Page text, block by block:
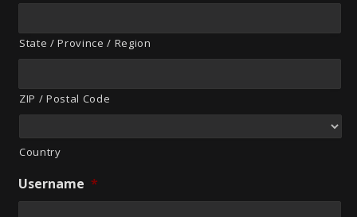
State / Province / Region
ZIP / Postal Code
Country
Username *